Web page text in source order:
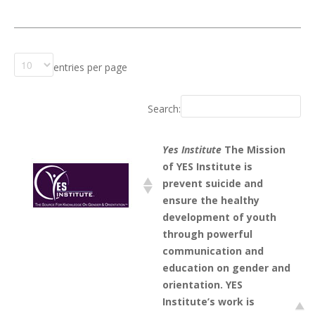
entries per page
Search:
Yes Institute The Mission
of YES Institute is
prevent suicide and
ensure the healthy
development of youth
through powerful
communication and
education on gender and
orientation. YES
Institute’s work is